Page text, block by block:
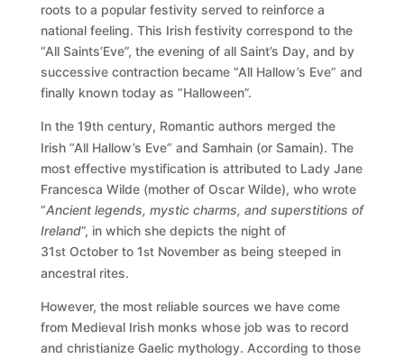
roots to a popular festivity served to reinforce a
national feeling. This Irish festivity correspond to the
“All Saints’Eve”, the evening of all Saint’s Day, and by
successive contraction became “All Hallow’s Eve” and
finally known today as “Halloween”.
In the 19th century, Romantic authors merged the
Irish “All Hallow’s Eve” and Samhain (or Samain). The
most effective mystification is attributed to Lady Jane
Francesca Wilde (mother of Oscar Wilde), who wrote
“Ancient legends, mystic charms, and superstitions of
Ireland”, in which she depicts the night of
31stOctober to 1stNovember as being steeped in
ancestral rites.
However, the most reliable sources we have come
from Medieval Irish monks whose job was to record
and christianize Gaelic mythology. According to those